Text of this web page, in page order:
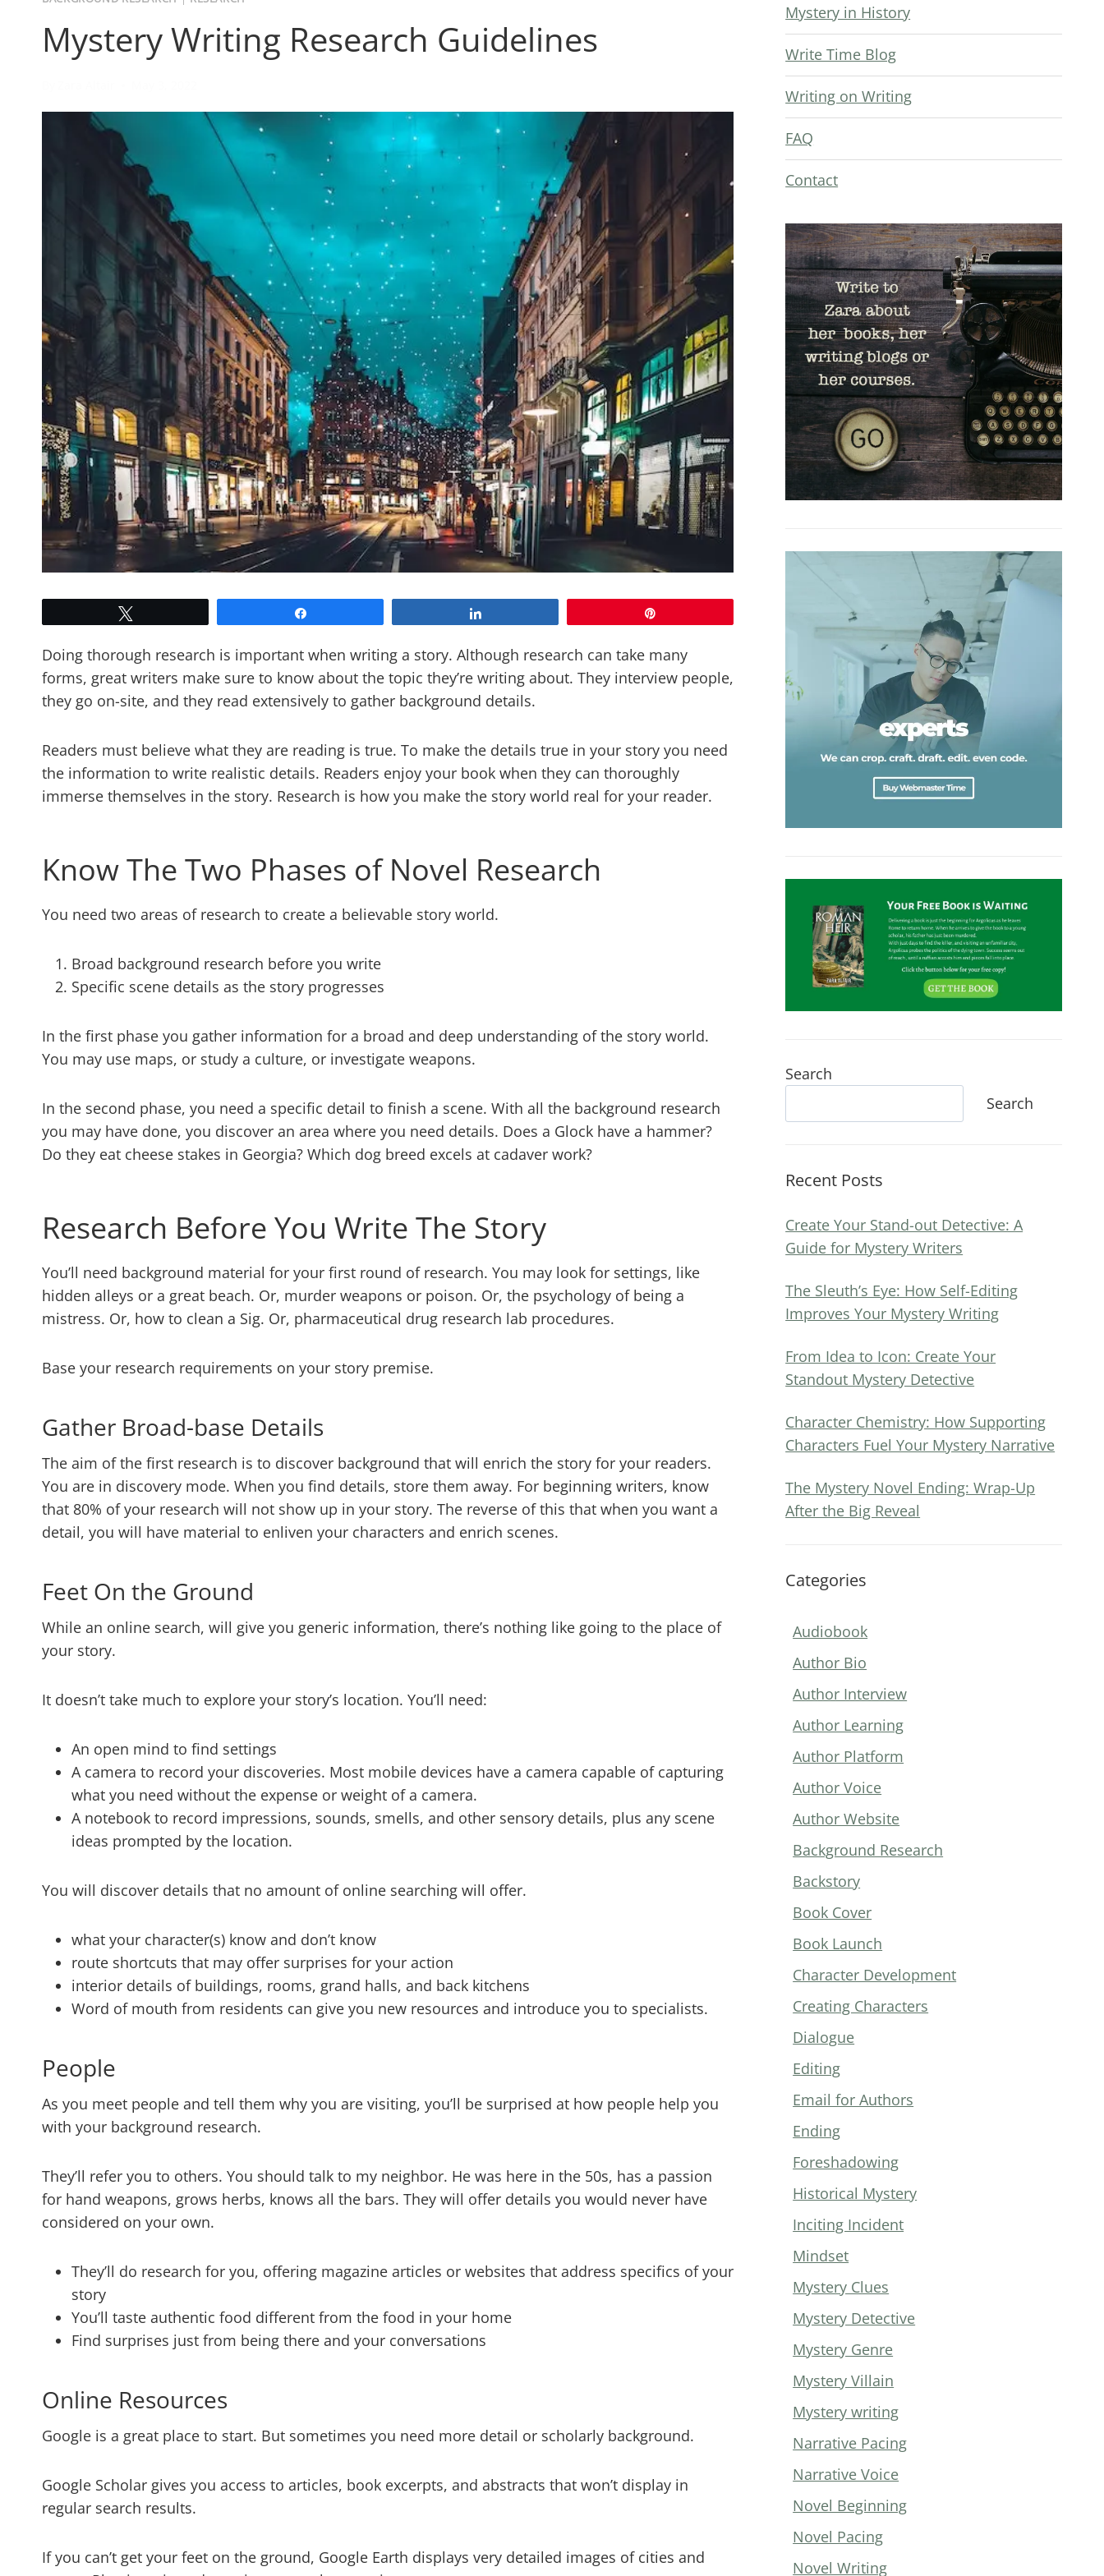
Mystery Writing Research Guidelines
Doing thorough research is important when writing a story. Although research can take many
forms, great writers make sure to know about the topic they’re writing about. They interview people,
they go on-site, and they read extensively to gather background details.
Readers must believe what they are reading is true. To make the details true in your story you need
the information to write realistic details. Readers enjoy your book when they can thoroughly
immerse themselves in the story. Research is how you make the story world real for your reader.
Know The Two Phases of Novel Research
You need two areas of research to create a believable story world.
Broad background research before you write
Specific scene details as the story progresses
In the first phase you gather information for a broad and deep understanding of the story world.
You may use maps, or study a culture, or investigate weapons.
In the second phase, you need a specific detail to finish a scene. With all the background research
you may have done, you discover an area where you need details. Does a Glock have a hammer?
Do they eat cheese stakes in Georgia? Which dog breed excels at cadaver work?
Research Before You Write The Story
You’ll need background material for your first round of research. You may look for settings, like
hidden alleys or a great beach. Or, murder weapons or poison. Or, the psychology of being a
mistress. Or, how to clean a Sig. Or, pharmaceutical drug research lab procedures.
Base your research requirements on your story premise.
Gather Broad-base Details
The aim of the first research is to discover background that will enrich the story for your readers.
You are in discovery mode. When you find details, store them away. For beginning writers, know
that 80% of your research will not show up in your story. The reverse of this that when you want a
detail, you will have material to enliven your characters and enrich scenes.
Feet On the Ground
​​While an online search, will give you generic information, there’s nothing like going to the place of
your story.
It doesn’t take much to explore your story’s location. You’ll need:
An open mind to find settings
A camera to record your discoveries. Most mobile devices have a camera capable of capturing
what you need without the expense or weight of a camera.
A notebook to record impressions, sounds, smells, and other sensory details, plus any scene
ideas prompted by the location.
You will discover details that no amount of online searching will offer.
what your character(s) know and don’t know
route shortcuts that may offer surprises for your action
interior details of buildings, rooms, grand halls, and back kitchens
Word of mouth from residents can give you new resources and introduce you to specialists.
People
As you meet people and tell them why you are visiting, you’ll be surprised at how people help you
with your background research.
They’ll refer you to others. You should talk to my neighbor. He was here in the 50s, has a passion
for hand weapons, grows herbs, knows all the bars. They will offer details you would never have
considered on your own.
They’ll do research for you, offering magazine articles or websites that address specifics of your
story
You’ll taste authentic food different from the food in your home
Find surprises just from being there and your conversations
Online Resources
Google is a great place to start. But sometimes you need more detail or scholarly background.
Google Scholar gives you access to articles, book excerpts, and abstracts that won’t display in
regular search results.
If you can’t get your feet on the ground, Google Earth displays very detailed images of cities and
Mystery in History
Write Time Blog
Writing on Writing
FAQ
Contact
Search
Search
Recent Posts
Create Your Stand-out Detective: A
Guide for Mystery Writers
The Sleuth’s Eye: How Self-Editing
Improves Your Mystery Writing
From Idea to Icon: Create Your
Standout Mystery Detective
Character Chemistry: How Supporting
Characters Fuel Your Mystery Narrative
The Mystery Novel Ending: Wrap-Up
After the Big Reveal
Categories
Audiobook
Author Bio
Author Interview
Author Learning
Author Platform
Author Voice
Author Website
Background Research
Backstory
Book Cover
Book Launch
Character Development
Creating Characters
Dialogue
Editing
Email for Authors
Ending
Foreshadowing
Historical Mystery
Inciting Incident
Mindset
Mystery Clues
Mystery Detective
Mystery Genre
Mystery Villain
Mystery writing
Narrative Pacing
Narrative Voice
Novel Beginning
Novel Pacing
Novel Writing